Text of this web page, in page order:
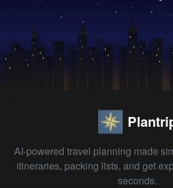
AI-powered travel planning made
itineraries, packing lists, and get
seconds.